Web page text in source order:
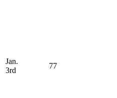
Jan.
3rd
77